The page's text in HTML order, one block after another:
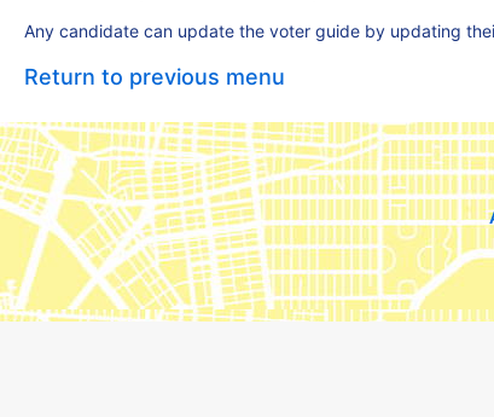
Any candidate can update the voter guide by updating
Return to previous menu